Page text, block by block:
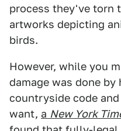
process they've torn
artworks depicting
birds.
However, while you
damage was done
countryside code
want, a New York